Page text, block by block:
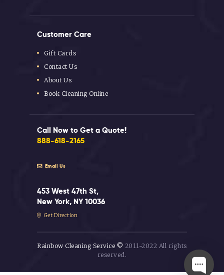
Customer Care
Gift Cards
Contact Us
About Us
Book Cleaning Online
Call Now to Get a Quote!
888-618-2165
Email Us
453 West 47th St,
New York, NY 10036
Get Direction
Rainbow Cleaning Service © 2011-2022 All rights
reserved.